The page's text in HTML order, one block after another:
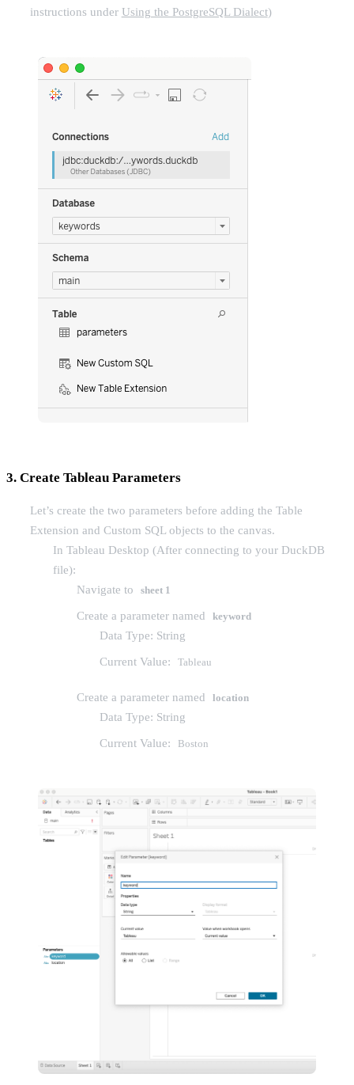
instructions under Using the PostgreSQL Dialect)
3. Create Tableau Parameters
Let’s create the two parameters before adding the Table
Extension and Custom SQL objects to the canvas.
In Tableau Desktop (After connecting to your DuckDB
file):
Navigate to
sheet 1
Create a parameter named keyword
Data Type: String
Current Value: Tableau
Create a parameter named location
Data Type: String
Current Value: Boston